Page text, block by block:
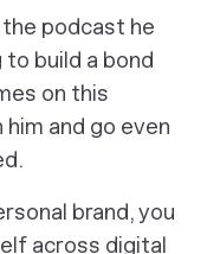
the podcast he
build a bond
on this
and go even
brand, you
across digital